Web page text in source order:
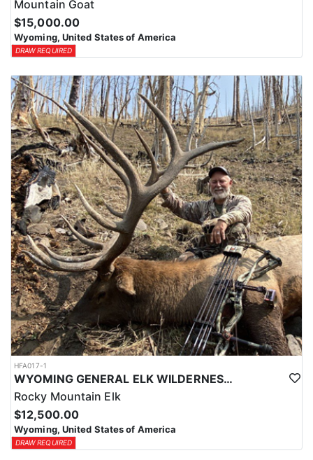
Mountain Goat
$15,000.00
Wyoming, United States of America
DRAW REQUIRED
HFA017-1
WYOMING GENERAL ELK WILDERNESS PACK-IN HUNT
Rocky Mountain Elk
$12,500.00
Wyoming, United States of America
DRAW REQUIRED